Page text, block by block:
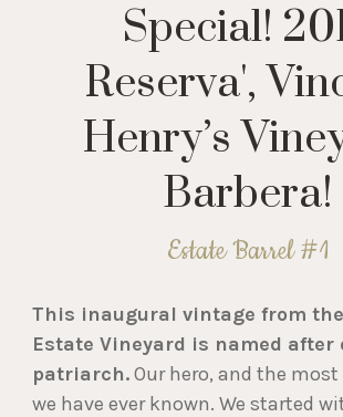
Special!
Reserva',
Henry’s
Barbera!
Estate Barrel #1
This inaugural vintage from
Estate Vineyard is named after
patriarch.Our hero, and the
we have ever known. We started